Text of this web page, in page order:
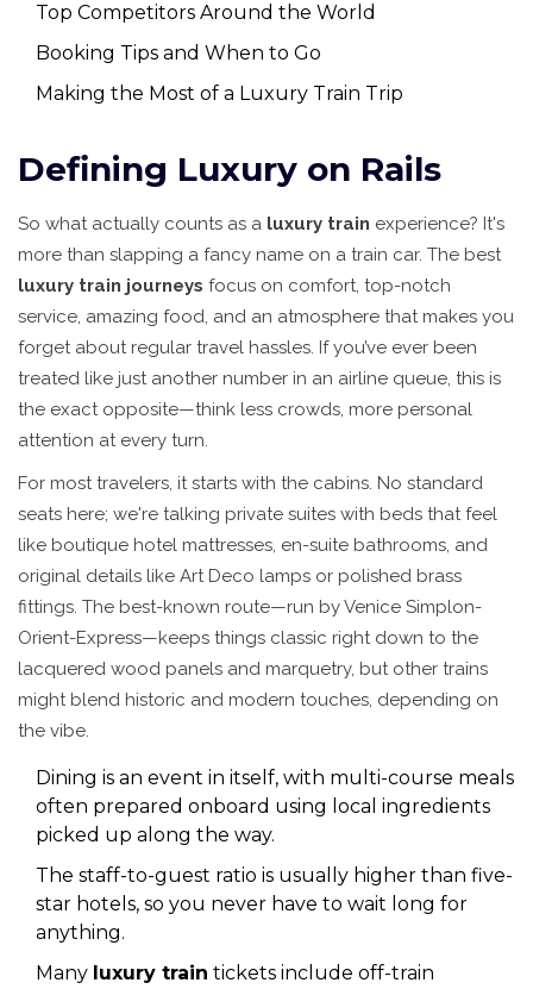
Top Competitors Around the World
Booking Tips and When to Go
Making the Most of a Luxury Train Trip
Defining Luxury on Rails
So what actually counts as a luxury train experience? It's
more than slapping a fancy name on a train car. The best
luxury train journeys focus on comfort, top-notch
service, amazing food, and an atmosphere that makes you
forget about regular travel hassles. If you’ve ever been
treated like just another number in an airline queue, this is
the exact opposite—think less crowds, more personal
attention at every turn.
For most travelers, it starts with the cabins. No standard
seats here; we're talking private suites with beds that feel
like boutique hotel mattresses, en-suite bathrooms, and
original details like Art Deco lamps or polished brass
fittings. The best-known route—run by Venice Simplon-
Orient-Express—keeps things classic right down to the
lacquered wood panels and marquetry, but other trains
might blend historic and modern touches, depending on
the vibe.
Dining is an event in itself, with multi-course meals
often prepared onboard using local ingredients
picked up along the way.
The staff-to-guest ratio is usually higher than five-
star hotels, so you never have to wait long for
anything.
Many luxury train tickets include off-train